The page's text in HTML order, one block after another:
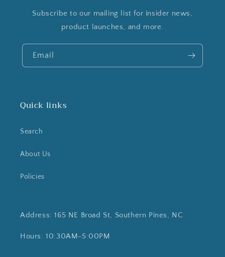
Subscribe to our mailing list for insider news,
product launches, and more.
Email
Quick links
Search
About Us
Policies
Address: 165 NE Broad St, Southern Pines, NC
Hours: 10:30AM-5:00PM